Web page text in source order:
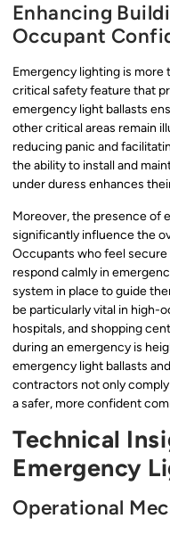
Enhancing
Occupant
Emergency lighting is
critical safety feature that
emergency light ballasts
other critical areas remain
reducing panic and
the ability to install and
under duress enhances
Moreover, the presence of
significantly influence the
Occupants who feel
respond calmly in
system in place to guide
be particularly vital in high-
hospitals, and shopping
during an emergency is
emergency light ballasts
contractors not only
a safer, more confident
Technical
Emergency
Operational